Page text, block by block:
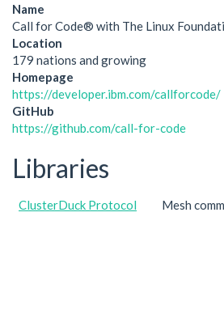
Name
Call for Code® with The Linux
Location
179 nations and growing
Homepage
https://developer.ibm.com/callforcode/
GitHub
https://github.com/call-for-code
Libraries
ClusterDuck Protocol Mesh